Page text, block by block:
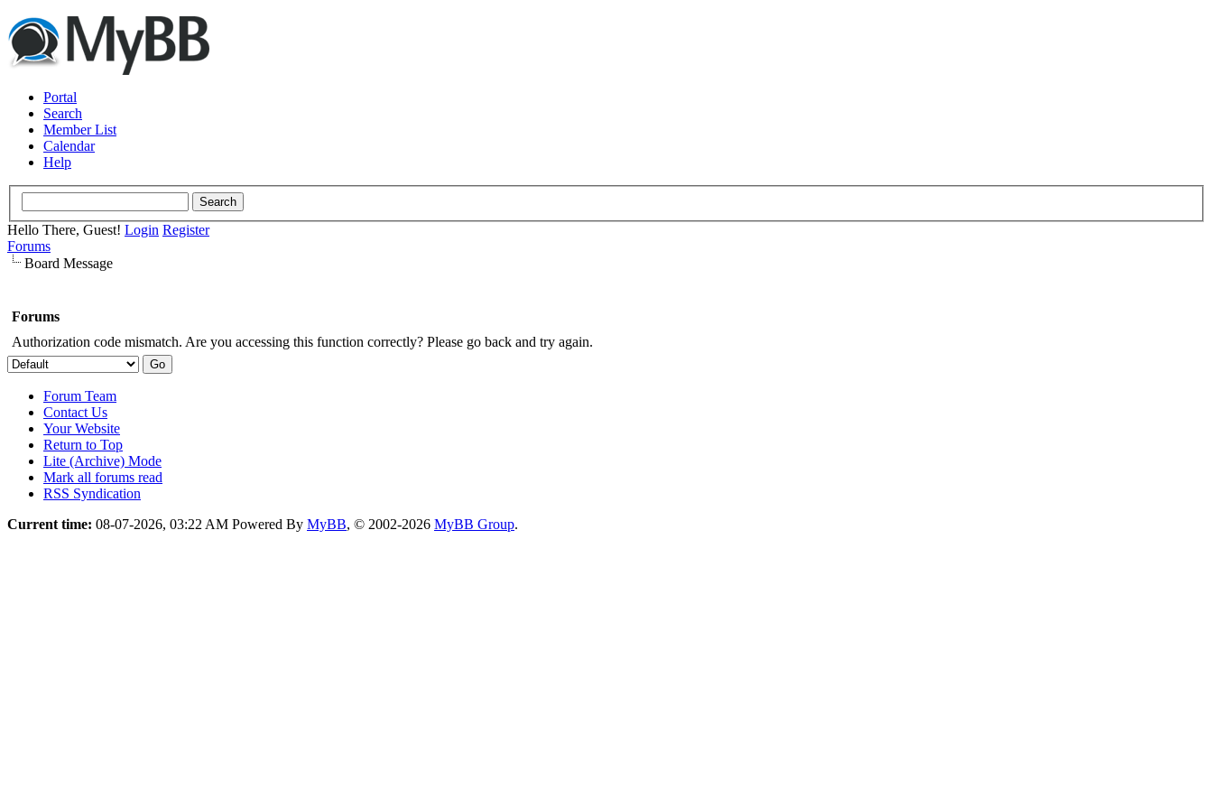
Portal
Search
Member List
Calendar
Help
Hello There, Guest! Login Register
Forums
Board Message
Forums
Authorization code mismatch. Are you accessing this function correctly? Please go back and try again.
Forum Team
Contact Us
Your Website
Return to Top
Lite (Archive) Mode
Mark all forums read
RSS Syndication
Current time: 08-07-2026, 03:22 AM Powered By MyBB, © 2002-2026 MyBB Group.